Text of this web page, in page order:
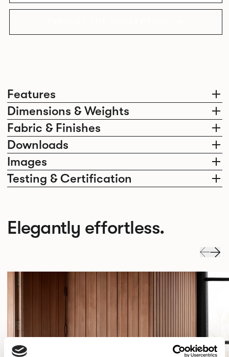
Features
Dimensions & Weights
Fabric & Finishes
Downloads
Images
Testing & Certification
Elegantly effortless.